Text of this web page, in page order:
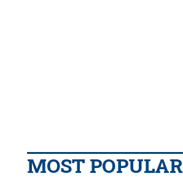
MOST POPULAR